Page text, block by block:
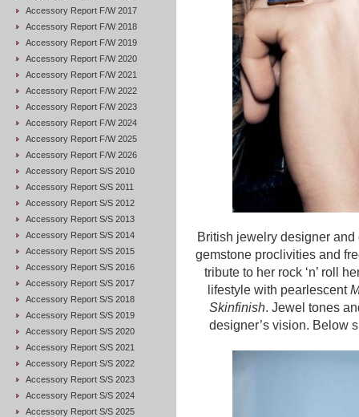
Accessory Report F/W 2017
Accessory Report F/W 2018
Accessory Report F/W 2019
Accessory Report F/W 2020
Accessory Report F/W 2021
Accessory Report F/W 2022
Accessory Report F/W 2023
Accessory Report F/W 2024
Accessory Report F/W 2025
Accessory Report F/W 2026
Accessory Report S/S 2010
Accessory Report S/S 2011
Accessory Report S/S 2012
Accessory Report S/S 2013
Accessory Report S/S 2014
Accessory Report S/S 2015
Accessory Report S/S 2016
Accessory Report S/S 2017
Accessory Report S/S 2018
Accessory Report S/S 2019
Accessory Report S/S 2020
Accessory Report S/S 2021
Accessory Report S/S 2022
Accessory Report S/S 2023
Accessory Report S/S 2024
Accessory Report S/S 2025
British jewelry designer
gemstone proclivities and
tribute to her rock ‘n’ roll
lifestyle with pearlescent
Skinfinish. Jewel tones
designer’s vision. Below